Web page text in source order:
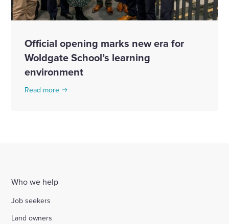
Official opening marks new era for
Woldgate School’s learning
environment
Read more
Who we help
Job seekers
Land owners